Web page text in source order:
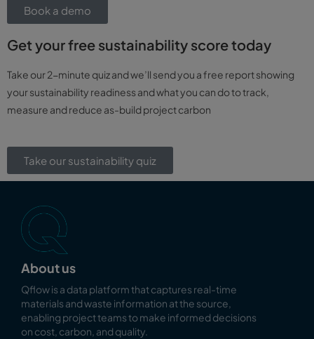
Book a demo
Get your free sustainability score today
Take our 2-minute quiz and we’ll send you a free report showing
your sustainability readiness and what you can do to track,
measure and reduce as-build project carbon
Take our sustainability quiz
About us
Qflow is a data platform that captures real-time
materials and waste information at the source,
enabling project teams to make informed decisions
on cost, carbon, and quality.